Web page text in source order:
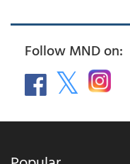
Follow MND on: